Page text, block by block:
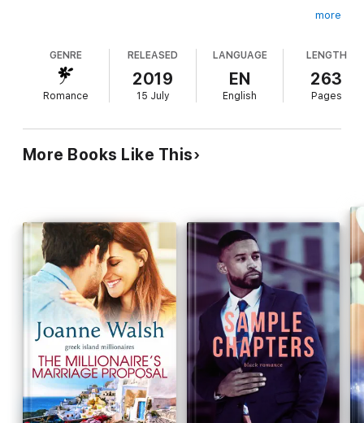
her opinion of him is that he’s heartless, so how can he change
her mind and persuade her to be his lover? When Hannah lets
slip she’s inexperienced, Sergei makes her a proposition: let
him teach her about love-making until she’s ready to find a man
more
GENRE
Romance
RELEASED
2019
15 July
LANGUAGE
EN
English
LENGTH
263
Pages
More Books Like This